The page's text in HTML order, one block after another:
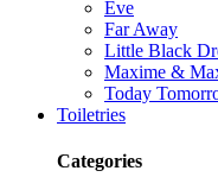
Eve
Far Away
Little Black
Maxime &
Today
Toiletries
Categories